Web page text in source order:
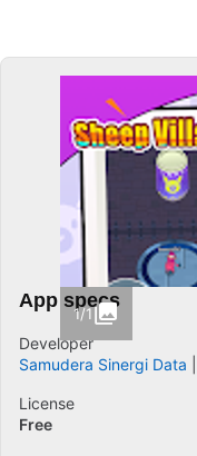
1/1
App specs
Developer
Samudera Sinergi Data
License
Free